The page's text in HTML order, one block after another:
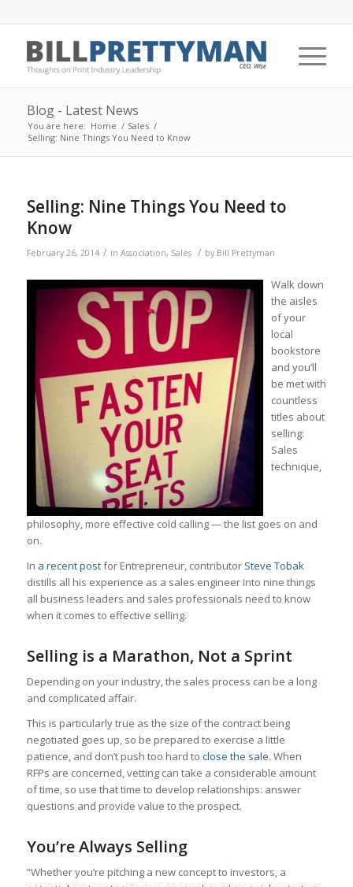
Blog - Latest News
You are here: Home / Sales /
Selling: Nine Things You Need to Know
Selling: Nine Things You Need to
Know
February 26, 2014 / in Association, Sales / by Bill Prettyman
Walk down
the aisles
of your
local
bookstore
and you’ll
be met with
countless
titles about
selling:
Sales
technique,
philosophy, more effective cold calling — the list goes on and
on.
In a recent postfor Entrepreneur, contributor Steve Tobak
distills all his experience as a sales engineer into nine things
all business leaders and sales professionals need to know
when it comes to effective selling.
Selling is a Marathon, Not a Sprint
Depending on your industry, the sales process can be a long
and complicated affair.
This is particularly true as the size of the contract being
negotiated goes up, so be prepared to exercise a little
patience, and don’t push too hard to close the sale. When
RFPs are concerned, vetting can take a considerable amount
of time, so use that time to develop relationships: answer
questions and provide value to the prospect.
You’re Always Selling
“Whether you’re pitching a new concept to investors, a